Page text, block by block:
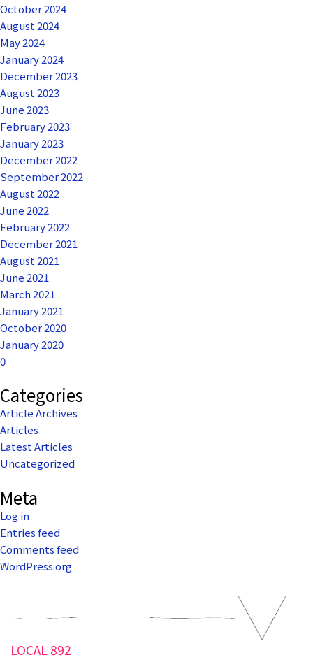
October 2024
August 2024
May 2024
January 2024
December 2023
August 2023
June 2023
February 2023
January 2023
December 2022
September 2022
August 2022
June 2022
February 2022
December 2021
August 2021
June 2021
March 2021
January 2021
October 2020
January 2020
0
Categories
Article Archives
Articles
Latest Articles
Uncategorized
Meta
Log in
Entries feed
Comments feed
WordPress.org
LOCAL 892